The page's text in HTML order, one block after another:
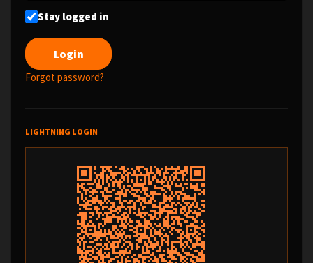
Stay logged in
Forgot password?
LIGHTNING LOGIN